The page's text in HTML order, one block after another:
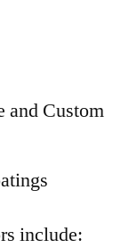
Custom
include: